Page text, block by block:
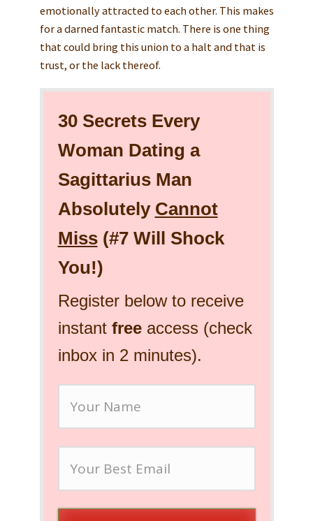
emotionally attracted to each other. This makes
for a darned fantastic match. There is one thing
that could bring this union to a halt and that is
trust, or the lack thereof.
30 Secrets Every
Woman Dating a
Sagittarius Man
Absolutely Cannot
Miss(#7 Will Shock
You!)
Register below to receive
instant freeaccess (check
inbox in 2 minutes).